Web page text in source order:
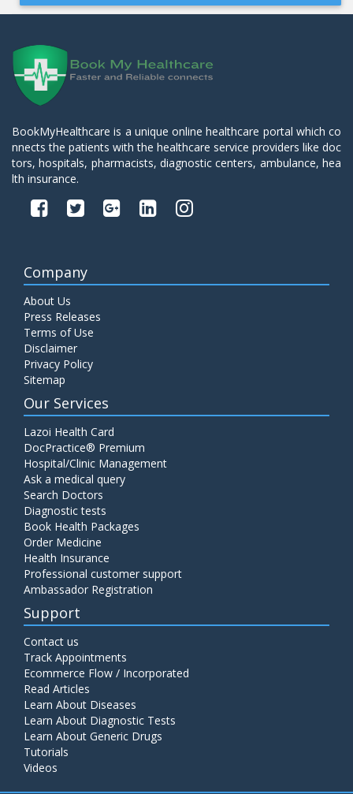
BookMyHealthcare is a unique online healthcare portal which co
nnects the patients with the healthcare service providers like doc
tors, hospitals, pharmacists, diagnostic centers, ambulance, hea
lth insurance.
Company
About Us
Press Releases
Terms of Use
Disclaimer
Privacy Policy
Sitemap
Our Services
Lazoi Health Card
DocPractice® Premium
Hospital/Clinic Management
Ask a medical query
Search Doctors
Diagnostic tests
Book Health Packages
Order Medicine
Health Insurance
Professional customer support
Ambassador Registration
Support
Contact us
Track Appointments
Ecommerce Flow / Incorporated
Read Articles
Learn About Diseases
Learn About Diagnostic Tests
Learn About Generic Drugs
Tutorials
Videos